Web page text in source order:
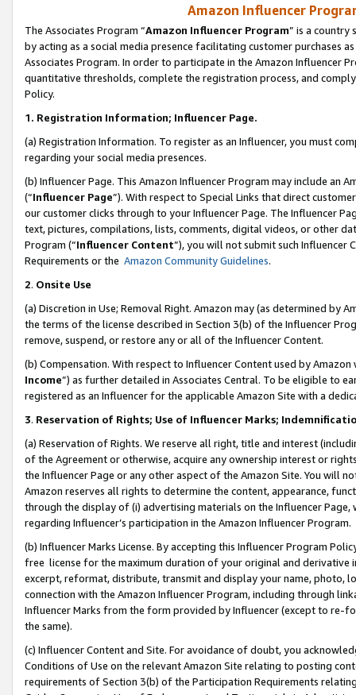
Amazon Influencer
The Associates Program “Amazon Influencer Program” is a country
by acting as a social media presence facilitating customer purchases
Associates Program. In order to participate in the Amazon Influencer
quantitative thresholds, complete the registration process, and
Policy.
1. Registration Information; Influencer Page.
(a) Registration Information. To register as an Influencer, you must
regarding your social media presences.
(b) Influencer Page. This Amazon Influencer Program may include an
(“Influencer Page”). With respect to Special Links that direct
our customer clicks through to your Influencer Page. The Influencer
text, pictures, compilations, lists, comments, digital videos, or other
Program (“Influencer Content”), you will not submit such
Requirements or the Amazon Community Guidelines.
2. Onsite Use
(a) Discretion in Use; Removal Right. Amazon may (as determined by
the terms of the license described in Section 3(b) of the Influencer
remove, suspend, or restore any or all of the Influencer Content.
(b) Compensation. With respect to Influencer Content used by
Income”) as further detailed in Associates Central. To be eligible to
registered as an Influencer for the applicable Amazon Site with a
3. Reservation of Rights; Use of Influencer Marks;
(a) Reservation of Rights. We reserve all right, title and interest
of the Agreement or otherwise, acquire any ownership interest or
the Influencer Page or any other aspect of the Amazon Site. You will
Amazon reserves all rights to determine the content, appearance,
through the display of (i) advertising materials on the Influencer
regarding Influencer’s participation in the Amazon Influencer Program.
(b) Influencer Marks License. By accepting this Influencer Program
free license for the maximum duration of your original and
excerpt, reformat, distribute, transmit and display your name, photo,
connection with the Amazon Influencer Program, including through
Influencer Marks from the form provided by Influencer (except to re-
the same).
(c) Influencer Content and Site. For avoidance of doubt, you
Conditions of Use on the relevant Amazon Site relating to posting
requirements of Section 3(b) of the Participation Requirements